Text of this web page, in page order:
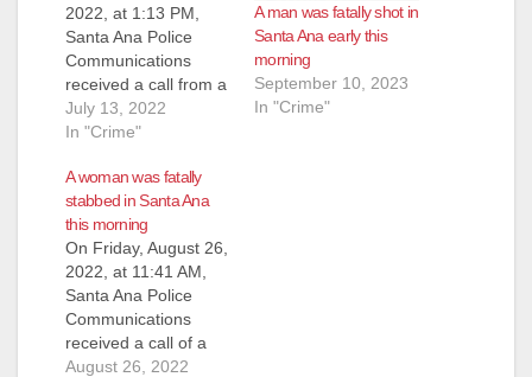
2022, at 1:13 PM,
Santa Ana Police
Communications
received a call from a
citizen reporting a
male on the east side
Avenue/McFadden
Avenue bleeding.
Officers responded
and located a male
down in the driveway
suffering from an
apparent gunshot
wound to…
July 13, 2022
In "Crime"
A man was fatally shot in
Santa Ana early this
morning
September 10, 2023
In "Crime"
A woman was fatally
stabbed in Santa Ana
this morning
On Friday, August 26,
2022, at 11:41 AM,
Santa Ana Police
Communications
received a call of a
stabbing in progress
August 26, 2022